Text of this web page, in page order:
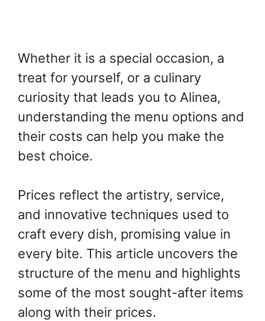
Whether it is a special occasion, a
treat for yourself, or a culinary
curiosity that leads you to Alinea,
understanding the menu options and
their costs can help you make the
best choice.
Prices reflect the artistry, service,
and innovative techniques used to
craft every dish, promising value in
every bite. This article uncovers the
structure of the menu and highlights
some of the most sought-after items
along with their prices.